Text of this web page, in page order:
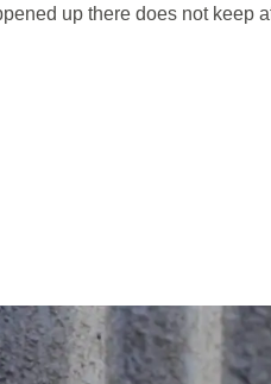
up there does not keep